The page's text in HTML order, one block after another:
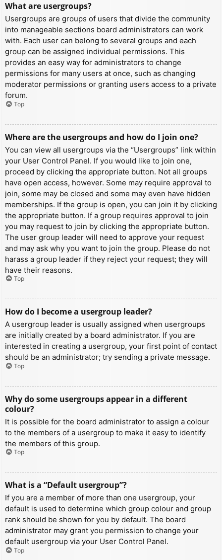
What are usergroups?
Usergroups are groups of users that divide the community
into manageable sections board administrators can work
with. Each user can belong to several groups and each
group can be assigned individual permissions. This
provides an easy way for administrators to change
permissions for many users at once, such as changing
moderator permissions or granting users access to a private
forum.
Top
Where are the usergroups and how do I join one?
You can view all usergroups via the “Usergroups” link within
your User Control Panel. If you would like to join one,
proceed by clicking the appropriate button. Not all groups
have open access, however. Some may require approval to
join, some may be closed and some may even have hidden
memberships. If the group is open, you can join it by clicking
the appropriate button. If a group requires approval to join
you may request to join by clicking the appropriate button.
The user group leader will need to approve your request
and may ask why you want to join the group. Please do not
harass a group leader if they reject your request; they will
have their reasons.
Top
How do I become a usergroup leader?
A usergroup leader is usually assigned when usergroups
are initially created by a board administrator. If you are
interested in creating a usergroup, your first point of contact
should be an administrator; try sending a private message.
Top
Why do some usergroups appear in a different
colour?
It is possible for the board administrator to assign a colour
to the members of a usergroup to make it easy to identify
the members of this group.
Top
What is a “Default usergroup”?
If you are a member of more than one usergroup, your
default is used to determine which group colour and group
rank should be shown for you by default. The board
administrator may grant you permission to change your
default usergroup via your User Control Panel.
Top